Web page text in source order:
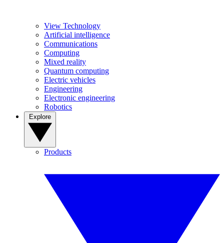
View Technology
Artificial intelligence
Communications
Computing
Mixed reality
Quantum computing
Electric vehicles
Engineering
Electronic engineering
Robotics
Products